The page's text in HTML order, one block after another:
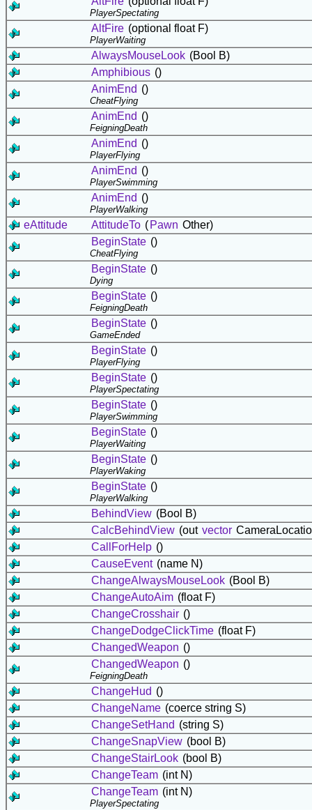
PlayerSpectating
AltFire (optional float F)
PlayerWaiting
AlwaysMouseLook (Bool B)
Amphibious ()
AnimEnd ()
CheatFlying
AnimEnd ()
FeigningDeath
AnimEnd ()
PlayerFlying
AnimEnd ()
PlayerSwimming
AnimEnd ()
PlayerWalking
eAttitude AttitudeTo ( Pawn Other)
BeginState ()
CheatFlying
BeginState ()
Dying
BeginState ()
FeigningDeath
BeginState ()
GameEnded
BeginState ()
PlayerFlying
BeginState ()
PlayerSpectating
BeginState ()
PlayerSwimming
BeginState ()
PlayerWaiting
BeginState ()
PlayerWaking
BeginState ()
PlayerWalking
BehindView (Bool B)
CalcBehindView (out vector
CallForHelp ()
CauseEvent (name N)
ChangeAlwaysMouseLook (Bool B)
ChangeAutoAim (float F)
ChangeCrosshair ()
ChangeDodgeClickTime (float F)
ChangedWeapon ()
ChangedWeapon ()
FeigningDeath
ChangeHud ()
ChangeName (coerce string S)
ChangeSetHand (string S)
ChangeSnapView (bool B)
ChangeStairLook (bool B)
ChangeTeam (int N)
ChangeTeam (int N)
PlayerSpectating